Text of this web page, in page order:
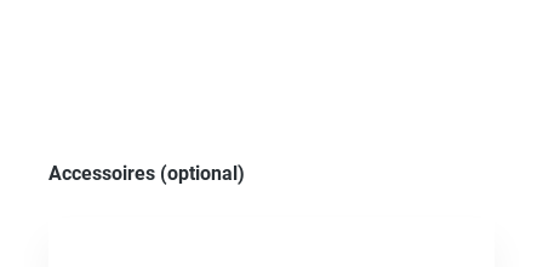
Skip product gallery
Accessoires (optional)